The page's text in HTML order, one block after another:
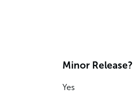
Minor Release?
Yes